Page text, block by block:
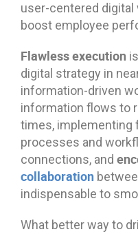
user-centered
boost employee
Flawless execution
digital strategy in
information-driven
information flows to
times, implementing
processes and
connections, and
collaboration
indispensable to
What better way to